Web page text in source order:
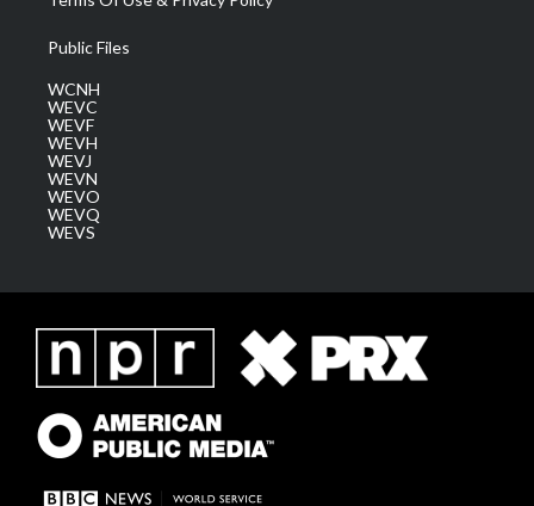
Public Files
WCNH
WEVC
WEVF
WEVH
WEVJ
WEVN
WEVO
WEVQ
WEVS